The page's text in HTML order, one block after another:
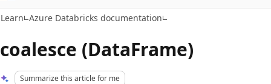
Learn Azure Databricks documentation
coalesce (DataFrame)
Summarize this article for me